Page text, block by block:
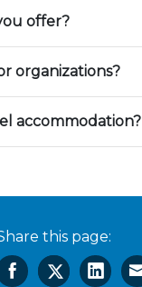
offer?
organizations?
accommodation?
this page: